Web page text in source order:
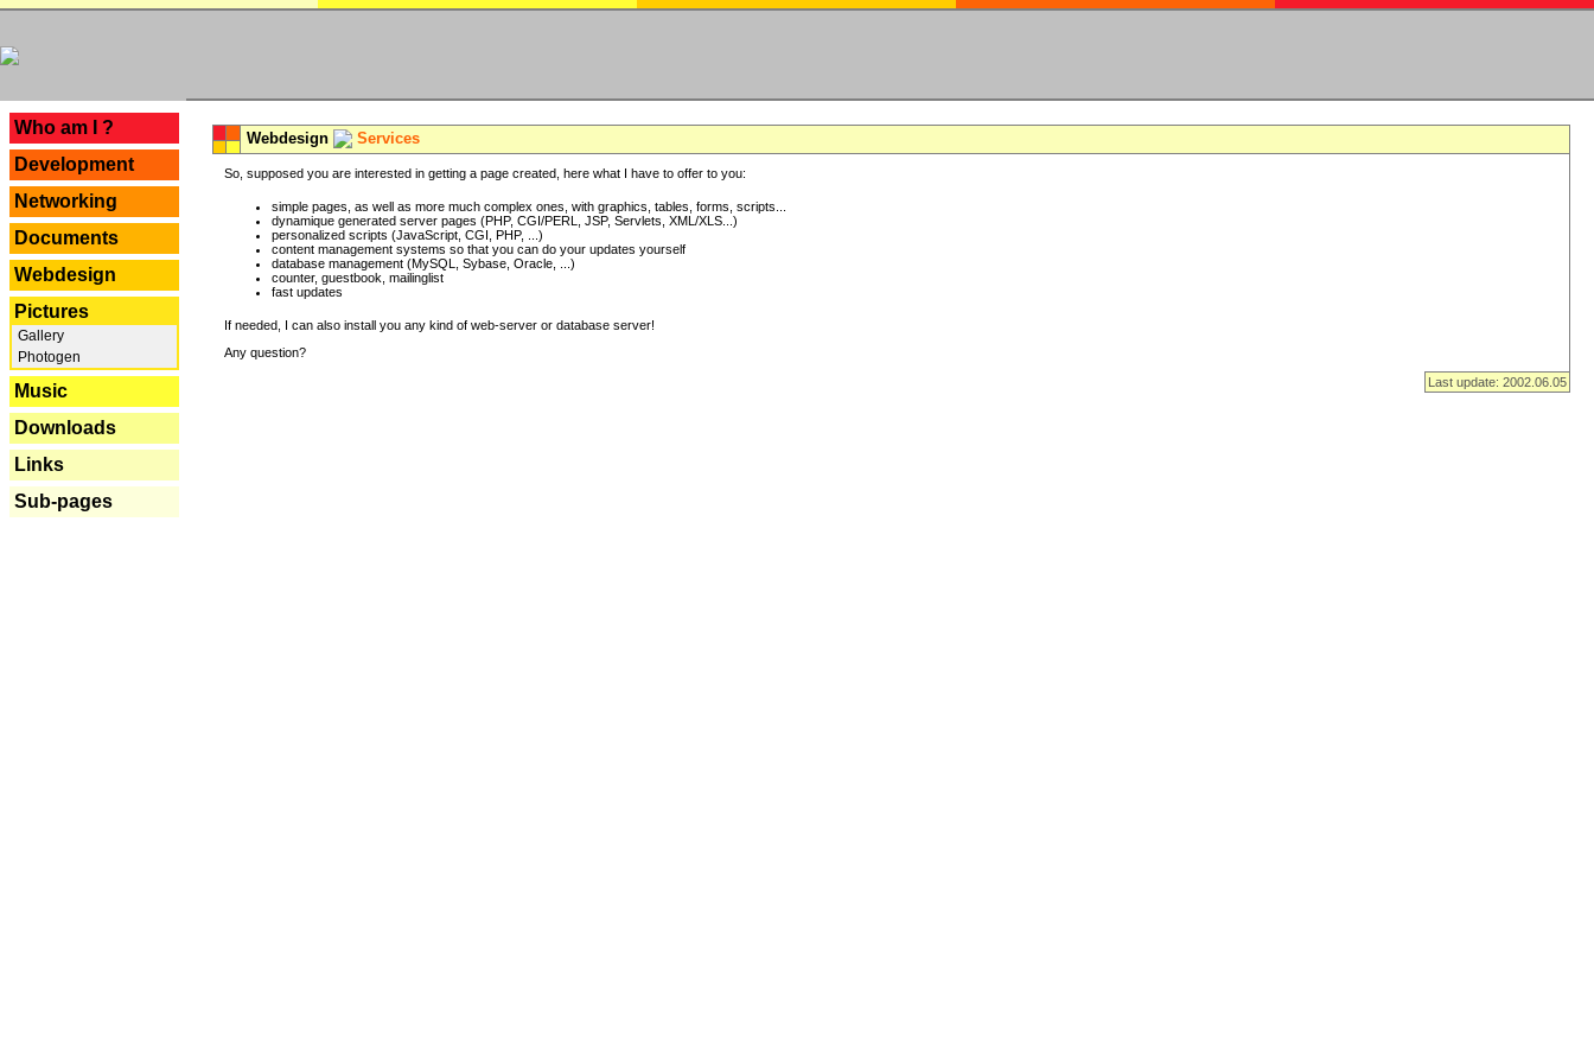
Who am I ?
Development
Networking
Documents
Webdesign
Pictures
Gallery
Photogen
Music
Downloads
Links
Sub-pages
Webdesign Services
So, supposed you are interested in getting a page created, here what I have to offer to you:
simple pages, as well as more much complex ones, with graphics, tables, forms, scripts...
dynamique generated server pages (PHP, CGI/PERL, JSP, Servlets, XML/XLS...)
personalized scripts (JavaScript, CGI, PHP, ...)
content management systems so that you can do your updates yourself
database management (MySQL, Sybase, Oracle, ...)
counter, guestbook, mailinglist
fast updates
If needed, I can also install you any kind of web-server or database server!
Any question?
Last update: 2002.06.05